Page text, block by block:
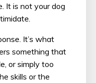
It is not your dog
It’s what
something that
or simply too
skills or the